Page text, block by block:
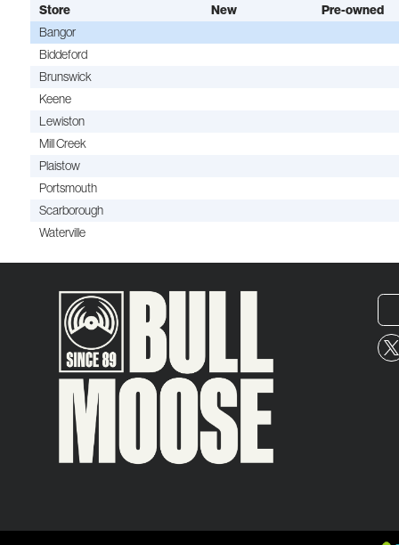
Store New
Pre-owned
Bangor
Biddeford
Brunswick
Keene
Lewiston
Mill Creek
Plaistow
Portsmouth
Scarborough
Waterville